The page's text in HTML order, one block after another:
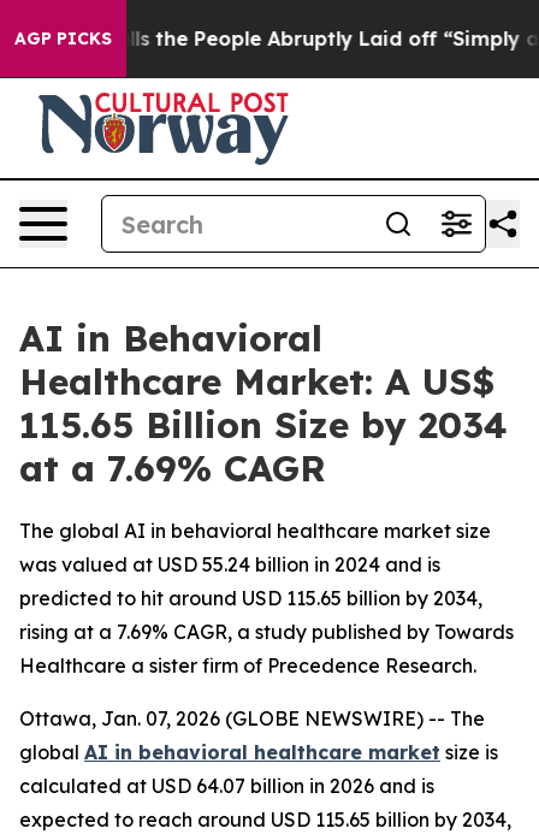
AGP PICKS
People Abruptly Laid off “Simply a Math Problem
AI in Behavioral
Healthcare Market: A US$
115.65 Billion Size by 2034
at a 7.69% CAGR
The global AI in behavioral healthcare market size
was valued at USD 55.24 billion in 2024 and is
predicted to hit around USD 115.65 billion by 2034,
rising at a 7.69% CAGR, a study published by Towards
Healthcare a sister firm of Precedence Research.
Ottawa, Jan. 07, 2026 (GLOBE NEWSWIRE) -- The
global AI in behavioral healthcare market size is
calculated at USD 64.07 billion in 2026 and is
expected to reach around USD 115.65 billion by 2034,